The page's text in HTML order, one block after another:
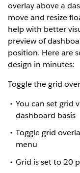
overlay above a
move and resize
help with better
preview of
position. Here are
design in minutes:
Toggle the grid
You can set grid
dashboard basis
Toggle grid
menu
Grid is set to 20